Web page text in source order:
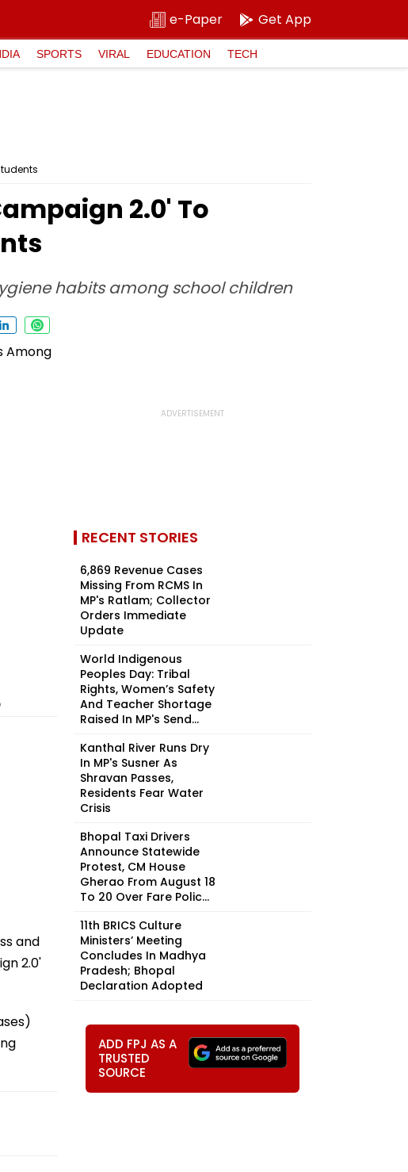
e-Paper Get App
SPORTS VIRAL EDUCATION TECH
2.0' To
habits among school children
and
2.0'
RECENT STORIES
6,869 Revenue Cases
Missing From RCMS In
MP's Ratlam; Collector
Orders Immediate
Update
World Indigenous
Peoples Day: Tribal
Rights, Women’s Safety
And Teacher Shortage
Raised In MP's Send...
Kanthal River Runs Dry
In MP's Susner As
Shravan Passes,
Residents Fear Water
Crisis
Bhopal Taxi Drivers
Announce Statewide
Protest, CM House
Gherao From August 18
To 20 Over Fare Polic...
11th BRICS Culture
Ministers’ Meeting
Concludes In Madhya
Pradesh; Bhopal
Declaration Adopted
ADD FPJ AS A
TRUSTED
SOURCE